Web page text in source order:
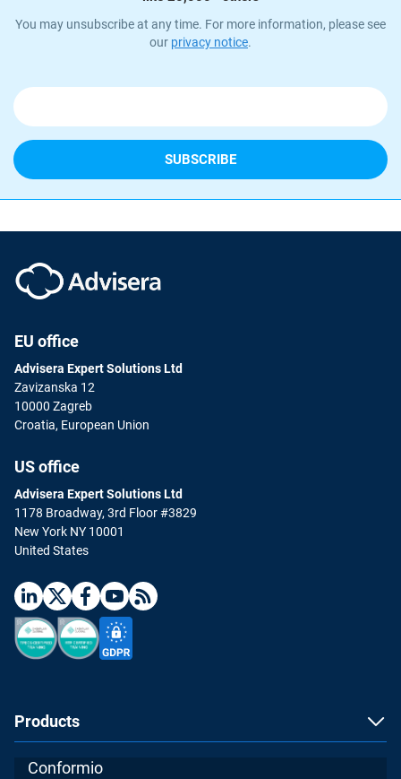
You may unsubscribe at any time. For more information, please see
our privacy notice.
EU office
Advisera Expert Solutions Ltd
Zavizanska 12
10000 Zagreb
Croatia, European Union
US office
Advisera Expert Solutions Ltd
1178 Broadway, 3rd Floor #3829
New York NY 10001
United States
Products
Conformio